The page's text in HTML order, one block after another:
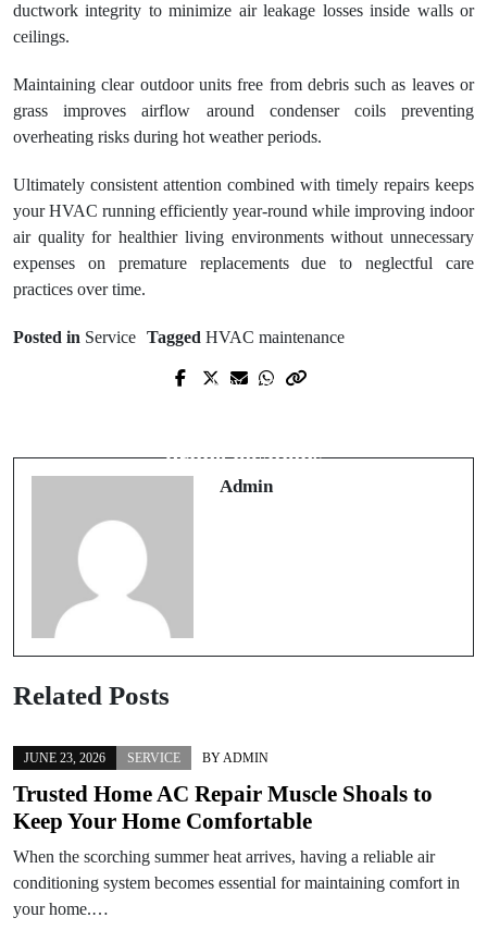
ductwork integrity to minimize air leakage losses inside walls or
ceilings.
Maintaining clear outdoor units free from debris such as leaves or
grass improves airflow around condenser coils preventing
overheating risks during hot weather periods.
Ultimately consistent attention combined with timely repairs keeps
your HVAC running efficiently year-round while improving indoor
air quality for healthier living environments without unnecessary
expenses on premature replacements due to neglectful care
practices over time.
Posted in Service Tagged HVAC maintenance
Prev Post
prime locations
Admin
Related Posts
JUNE 23, 2026 SERVICE BY ADMIN
Trusted Home AC Repair Muscle Shoals to
Keep Your Home Comfortable
When the scorching summer heat arrives, having a reliable air
conditioning system becomes essential for maintaining comfort in
your home.…